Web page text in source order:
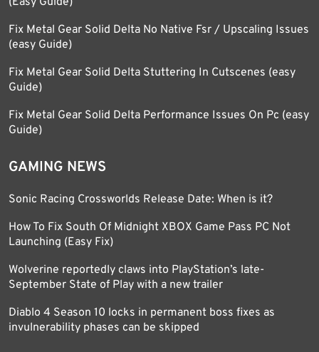
Fix Metal Gear Solid Delta No Native Fsr / Upscaling Issues
(easy Guide)
Fix Metal Gear Solid Delta Stuttering In Cutscenes (easy
Guide)
Fix Metal Gear Solid Delta Performance Issues On Pc (easy
Guide)
GAMING NEWS
Sonic Racing Crossworlds Release Date: When is it?
How To Fix South Of Midnight XBOX Game Pass PC Not
Launching (Easy Fix)
Wolverine reportedly claws into PlayStation’s late-
September State of Play with a new trailer
Diablo 4 Season 10 locks in permanent boss fixes as
invulnerability phases can be skipped